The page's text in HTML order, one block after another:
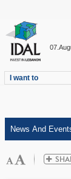
I want to